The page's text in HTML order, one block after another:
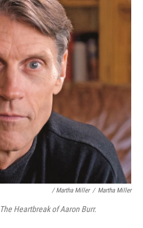
/ Martha Miller / Martha Miller
The Heartbreak of Aaron Burr.